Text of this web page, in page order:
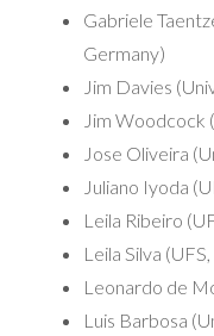
Gabriele
Germany)
Jim Davies
Jim Woodcock
Jose Oliveira
Juliano Iyoda
Leila Ribeiro
Leila Silva
Leonardo de
Luis Barbosa